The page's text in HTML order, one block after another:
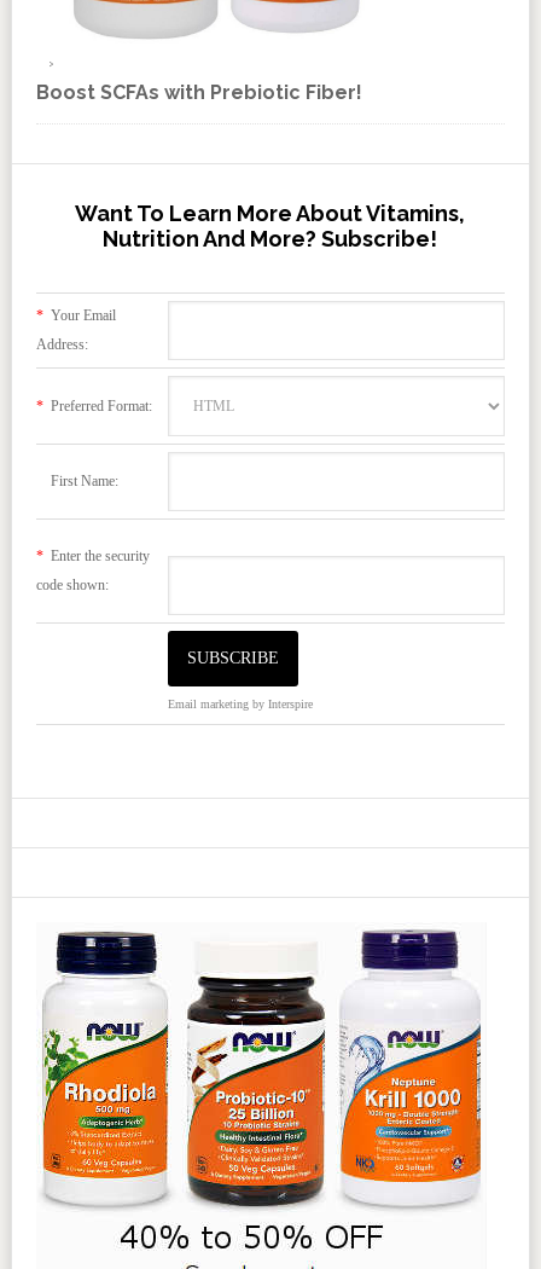
Boost SCFAs with Prebiotic Fiber!
Want To Learn More About Vitamins,
Nutrition And More? Subscribe!
*Your Email
Address:
*Preferred Format:
First Name:
*Enter the security
code shown:
Email marketingby Interspire